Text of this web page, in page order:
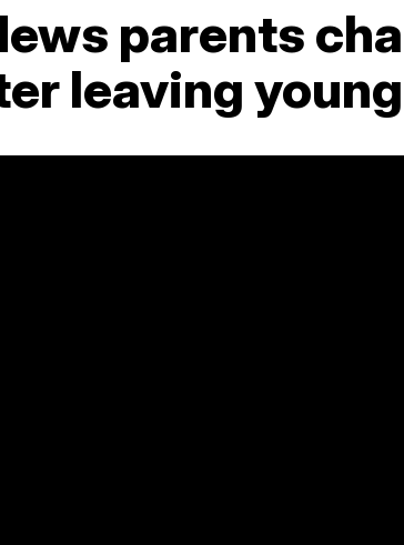
parents
leaving